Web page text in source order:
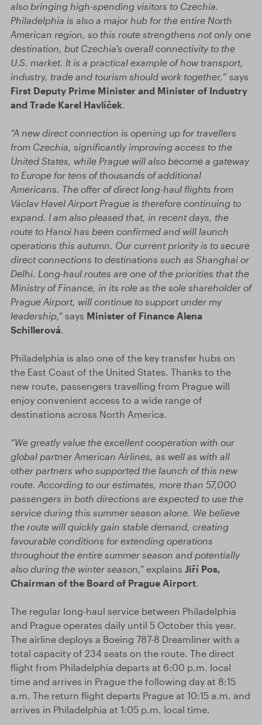
also bringing high-spending visitors to Czechia.
Philadelphia is also a major hub for the entire North
American region, so this route strengthens not only one
destination, but Czechia’s overall connectivity to the
U.S. market. It is a practical example of how transport,
industry, trade and tourism should work together,” says
First Deputy Prime Minister and Minister of Industry
and Trade Karel Havlíček.
“A new direct connection is opening up for travellers
from Czechia, significantly improving access to the
United States, while Prague will also become a gateway
to Europe for tens of thousands of additional
Americans. The offer of direct long-haul flights from
Václav Havel Airport Prague is therefore continuing to
expand. I am also pleased that, in recent days, the
route to Hanoi has been confirmed and will launch
operations this autumn. Our current priority is to secure
direct connections to destinations such as Shanghai or
Delhi. Long-haul routes are one of the priorities that the
Ministry of Finance, in its role as the sole shareholder of
Prague Airport, will continue to support under my
leadership,” says Minister of Finance Alena
Schillerová.
Philadelphia is also one of the key transfer hubs on
the East Coast of the United States. Thanks to the
new route, passengers travelling from Prague will
enjoy convenient access to a wide range of
destinations across North America.
“We greatly value the excellent cooperation with our
global partner American Airlines, as well as with all
other partners who supported the launch of this new
route. According to our estimates, more than 57,000
passengers in both directions are expected to use the
service during this summer season alone. We believe
the route will quickly gain stable demand, creating
favourable conditions for extending operations
throughout the entire summer season and potentially
also during the winter season,” explains Jiří Pos,
Chairman of the Board of Prague Airport.
The regular long-haul service between Philadelphia
and Prague operates daily until 5 October this year.
The airline deploys a Boeing 787-8 Dreamliner with a
total capacity of 234 seats on the route. The direct
flight from Philadelphia departs at 6:00 p.m. local
time and arrives in Prague the following day at 8:15
a.m. The return flight departs Prague at 10:15 a.m. and
arrives in Philadelphia at 1:05 p.m. local time.